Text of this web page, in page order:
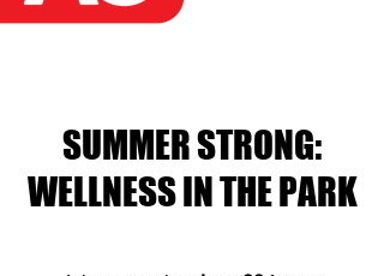
SUMMER STRONG:
WELLNESS IN THE PARK